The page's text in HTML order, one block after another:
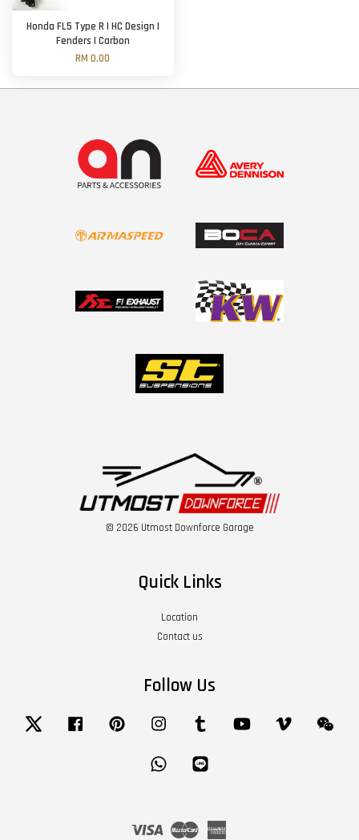
Honda FL5 Type R | HC Design |
Fenders | Carbon
RM 0.00
© 2026 Utmost Downforce Garage
Quick Links
Location
Contact us
Follow Us
Twitter Facebook Pinterest Instagram Tumblr YouTube Vimeo
Whatsapp
Visa Master